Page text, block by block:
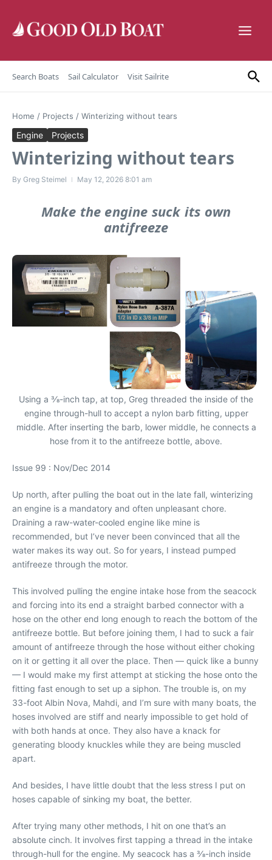
Search Boats Sail Calculator Visit Sailrite
Home / Projects / Winterizing without tears
Engine Projects
Winterizing without tears
By Greg Steimel May 12, 2026 8:01 am
Make the engine suck its own
antifreeze
Using a 3⁄8-inch tap, at top, Greg threaded the inside of the
engine through-hull to accept a nylon barb fitting, upper
middle. After inserting the barb, lower middle, he connects a
hose from it to the antifreeze bottle, above.
Issue 99 : Nov/Dec 2014
Up north, after pulling the boat out in the late fall, winterizing
an engine is a mandatory and often unpleasant chore.
Draining a raw-water-cooled engine like mine is
recommended, but I’ve never been convinced that all the
water makes its way out. So for years, I instead pumped
antifreeze through the motor.
This involved pulling the engine intake hose from the seacock
and forcing into its end a straight barbed connector with a
hose on the other end long enough to reach the bottom of the
antifreeze bottle. But before joining them, I had to suck a fair
amount of antifreeze through the hose without either choking
on it or getting it all over the place. Then — quick like a bunny
— I would make my first attempt at sticking the hose onto the
fitting fast enough to set up a siphon. The trouble is, on my
33-foot Albin Nova, Mahdi, and I’m sure with many boats, the
hoses involved are stiff and nearly impossible to get hold of
with both hands at once. They also have a knack for
generating bloody knuckles while they are being muscled
apart.
And besides, I have little doubt that the less stress I put on
hoses capable of sinking my boat, the better.
After trying many other methods, I hit on one that’s an
absolute cinch. It involves first tapping a thread in the intake
through-hull for the engine. My seacock has a 3⁄8-inch inside